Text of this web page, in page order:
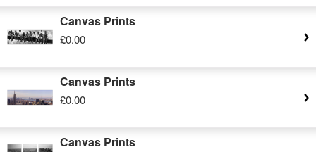
Canvas Prints
£0.00
Canvas Prints
£0.00
Canvas Prints